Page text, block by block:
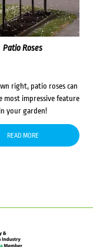
Patio Roses
right, patio roses can
most impressive feature
your garden!
READ MORE